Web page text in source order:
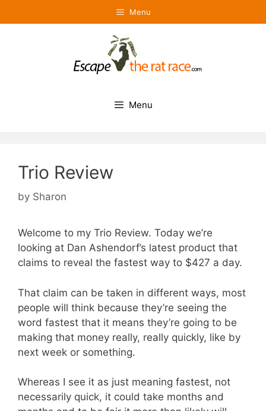
to
Menu
Menu
Trio Review
by Sharon
Welcome to my Trio Review. Today we’re
looking at Dan Ashendorf’s latest product that
claims to reveal the fastest way to $427 a day.
That claim can be taken in different ways, most
people will think because they’re seeing the
word fastest that it means they’re going to be
making that money really, really quickly, like by
next week or something.
Whereas I see it as just meaning fastest, not
necessarily quick, it could take months and